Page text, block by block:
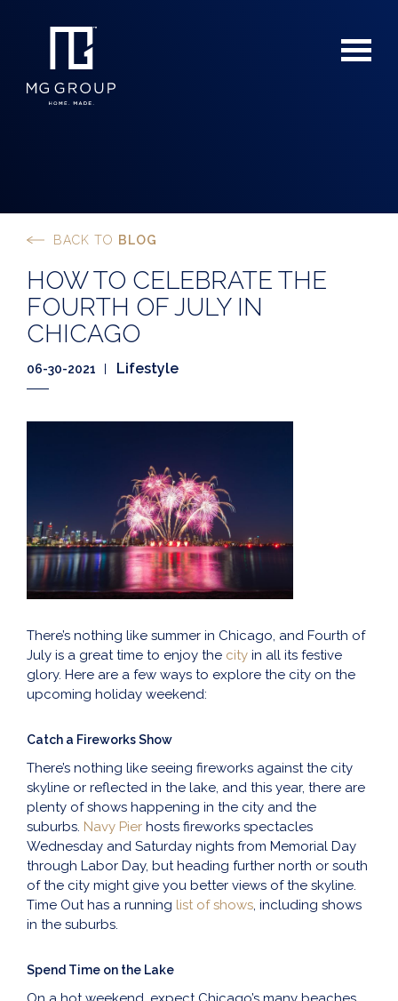
For Sellers
BACK TO BLOG
HOW TO CELEBRATE THE
FOURTH OF JULY IN
CHICAGO
06-30-2021 Lifestyle
There’s nothing like summer in Chicago, and Fourth of
July is a great time to enjoy the city in all its festive
glory. Here are a few ways to explore the city on the
upcoming holiday weekend:
Catch a Fireworks Show
There’s nothing like seeing fireworks against the city
skyline or reflected in the lake, and this year, there are
plenty of shows happening in the city and the
suburbs. Navy Pier hosts fireworks spectacles
Wednesday and Saturday nights from Memorial Day
through Labor Day, but heading further north or south
of the city might give you better views of the skyline.
Time Out has a running list of shows, including shows
in the suburbs.
Spend Time on the Lake